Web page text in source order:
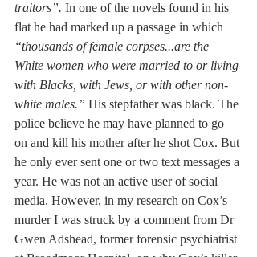
traitors”. In one of the novels found in his
flat he had marked up a passage in which
“thousands of female corpses...are the
White women who were married to or living
with Blacks, with Jews, or with other non-
white males.” His stepfather was black. The
police believe he may have planned to go
on and kill his mother after he shot Cox. But
he only ever sent one or two text messages a
year. He was not an active user of social
media. However, in my research on Cox’s
murder I was struck by a comment from Dr
Gwen Adshead, former forensic psychiatrist